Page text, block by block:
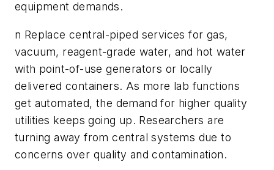
equipment demands.
n Replace central-piped services for gas,
vacuum, reagent-grade water, and hot water
with point-of-use generators or locally
delivered containers. As more lab functions
get automated, the demand for higher quality
utilities keeps going up. Researchers are
turning away from central systems due to
concerns over quality and contamination.